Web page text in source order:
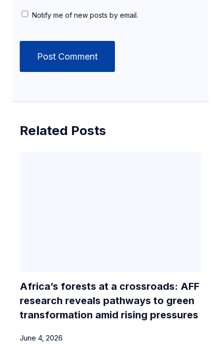
Notify me of new posts by email.
Related Posts
Africa’s forests at a crossroads: AFF
research reveals pathways to green
transformation amid rising pressures
June 4, 2026